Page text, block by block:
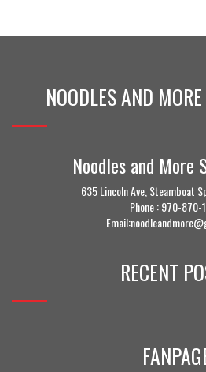
NOODLES AND
Noodles and More
635 Lincoln Ave, Steamboat
Phone :970-870-
RECENT